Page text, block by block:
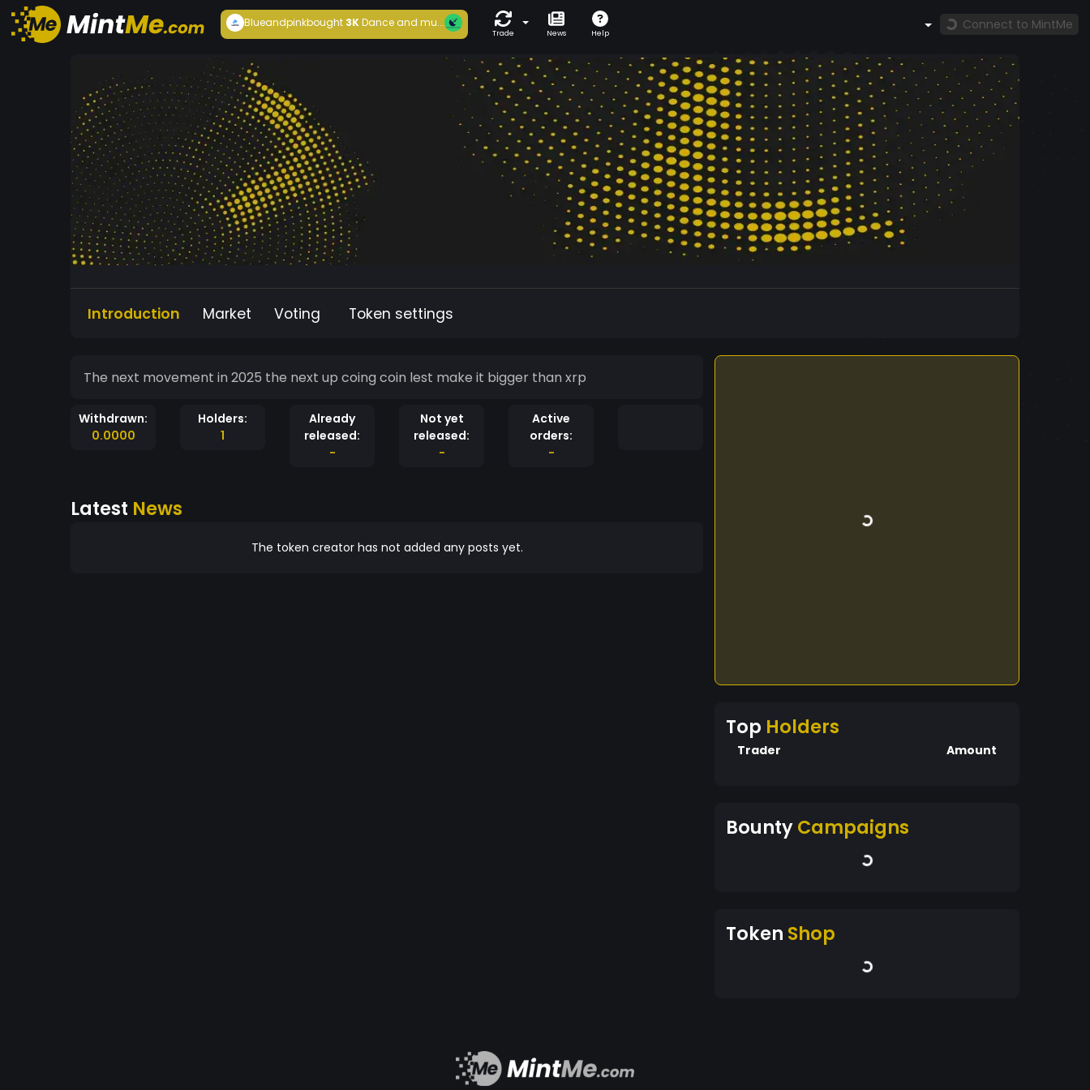
Blueandpinkbought 3KDance and mu...
Trade News Help
Connect to MintMe
Introduction Market Voting Token settings
The next movement in 2025 the next up coing coin lest make it bigger than xrp
Withdrawn:
0.0000
Holders:
1
Already
released:
-
Not yet
released:
-
Active
orders:
-
Latest News
The token creator has not added any posts yet.
Top Holders
Trader Amount
BountyCampaigns
Token Shop